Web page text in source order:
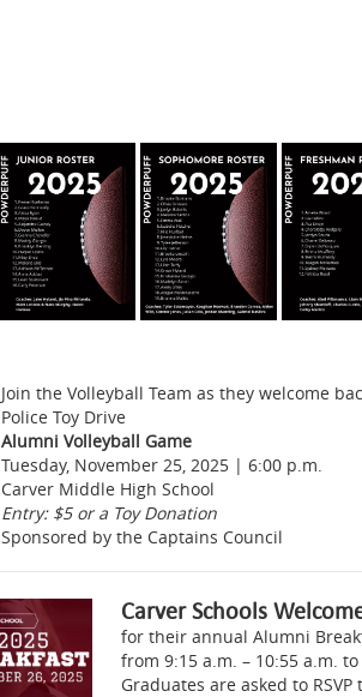
Join the Volleyball Team as they welcome
Police Toy Drive
Alumni Volleyball Game
Tuesday, November 25, 2025 | 6:00 p.m.
Carver Middle High School
Entry: $5 or a Toy Donation
Sponsored by the Captains Council
Carver Schools
for their annual Alumni
from 9:15 a.m. – 10:55 a.m.
Graduates are asked to